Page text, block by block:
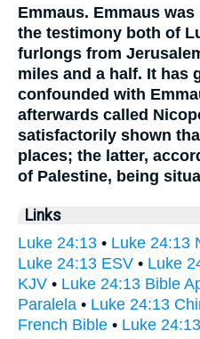
Emmaus. Emmaus
the testimony both of
furlongs from
miles and a half. It has
confounded with
afterwards called
satisfactorily shown
places; the latter,
of Palestine, being
Links
Luke 24:13 • Luke 24:13
Luke 24:13 ESV • Luke
KJV • Luke 24:13 Bible
Paralela • Luke 24:13
French Bible • Luke